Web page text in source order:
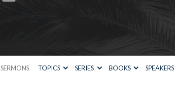
SERMONS TOPICS SERIES BOOKS SPEAKERS